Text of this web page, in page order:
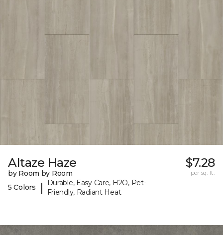
Altaze Haze
by Room by Room
5 Colors
|
Durable, Easy Care, H2O, Pet-
Friendly, Radiant Heat
$7.28
per sq. ft.